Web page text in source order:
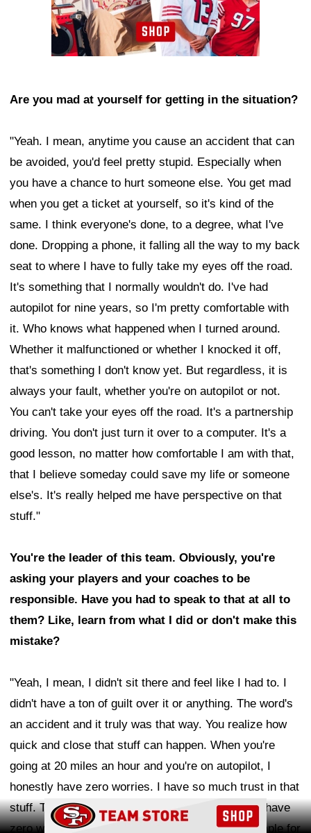
Are you mad at yourself for getting in the situation?
"Yeah. I mean, anytime you cause an accident that can
be avoided, you'd feel pretty stupid. Especially when
you have a chance to hurt someone else. You get mad
when you get a ticket at yourself, so it's kind of the
same. I think everyone's done, to a degree, what I've
done. Dropping a phone, it falling all the way to my back
seat to where I have to fully take my eyes off the road.
It's something that I normally wouldn't do. I've had
autopilot for nine years, so I'm pretty comfortable with
it. Who knows what happened when I turned around.
Whether it malfunctioned or whether I knocked it off,
that's something I don't know yet. But regardless, it is
always your fault, whether you're on autopilot or not.
You can't take your eyes off the road. It's a partnership
driving. You don't just turn it over to a computer. It's a
good lesson, no matter how comfortable I am with that,
that I believe someday could save my life or someone
else's. It's really helped me have perspective on that
stuff."
You're the leader of this team. Obviously, you're
asking your players and your coaches to be
responsible. Have you had to speak to that at all to
them? Like, learn from what I did or don't make this
mistake?
"Yeah, I mean, I didn't sit there and feel like I had to. I
didn't have a ton of guilt over it or anything. The word's
an accident and it truly was that way. You realize how
quick and close that stuff can happen. When you're
going at 20 miles an hour and you're on autopilot, I
honestly have zero worries. I have so much trust in that
stuff. That was a good lesson that you can't ever have
zero worries. I think it definitely could be an example for